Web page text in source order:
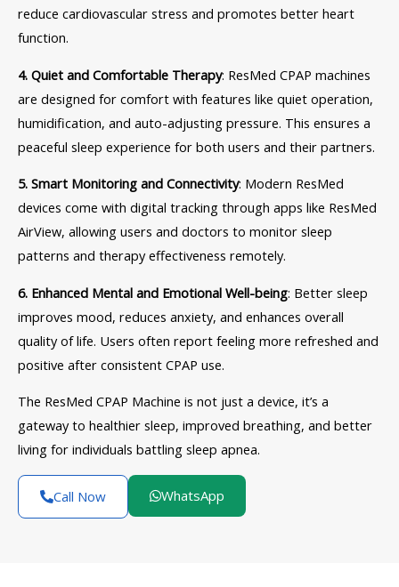
reduce cardiovascular stress and promotes better heart
function.
4. Quiet and Comfortable Therapy: ResMed CPAP machines
are designed for comfort with features like quiet operation,
humidification, and auto-adjusting pressure. This ensures a
peaceful sleep experience for both users and their partners.
5. Smart Monitoring and Connectivity: Modern ResMed
devices come with digital tracking through apps like ResMed
AirView, allowing users and doctors to monitor sleep
patterns and therapy effectiveness remotely.
6. Enhanced Mental and Emotional Well-being: Better sleep
improves mood, reduces anxiety, and enhances overall
quality of life. Users often report feeling more refreshed and
positive after consistent CPAP use.
The ResMed CPAP Machine is not just a device, it’s a
gateway to healthier sleep, improved breathing, and better
living for individuals battling sleep apnea.
Call Now WhatsApp